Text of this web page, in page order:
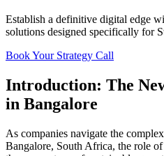
Establish a definitive digital edge
solutions designed specifically for
Book Your Strategy Call
Introduction: The
in Bangalore
As companies navigate the
Bangalore, South Africa, the role of